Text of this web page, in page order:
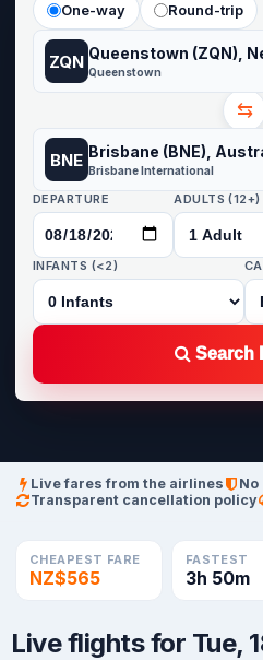
One-way Round-trip
ZQN Queenstown (ZQN),
Queenstown
⇆
BNE Brisbane (BNE),
Brisbane International
DEPARTURE ADULTS (12+)
INFANTS (<2)
Search
Live fares from the airlines
Transparent cancellation policy
CHEAPEST FARE
NZ$565
FASTEST
3h 50m
Live flights for Tue,